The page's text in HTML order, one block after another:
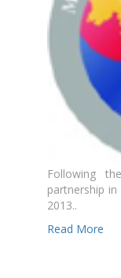
Following
partnership
2013..
Read More